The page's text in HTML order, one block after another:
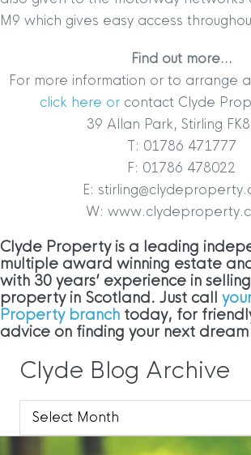
M9 which gives easy access
Find out more…
For more information or to arrange
click here or contact Clyde
39 Allan Park, Stirling
T: 01786 471777
F: 01786 478022
E:
W:
Clyde Property is a leading
multiple award winning estate
with 30 years’ experience in
property in Scotland. Just call
Property branch today, for
advice on finding your next dream
Clyde Blog Archive
Clyde
Blog